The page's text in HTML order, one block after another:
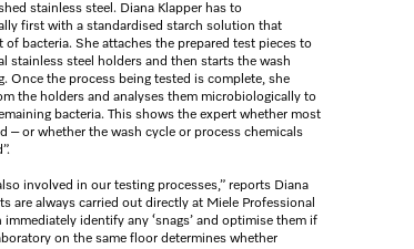
stainless steel. Diana Klapper has to
first with a standardised starch solution that
bacteria. She attaches the prepared test pieces to
stainless steel holders and then starts the wash
Once the process being tested is complete, she
the holders and analyses them microbiologically to
bacteria. This shows the expert whether most
– or whether the wash cycle or process chemicals
involved in our testing processes,” reports Diana
are always carried out directly at Miele Professional
identify any ‘snags’ and optimise them if
on the same floor determines whether